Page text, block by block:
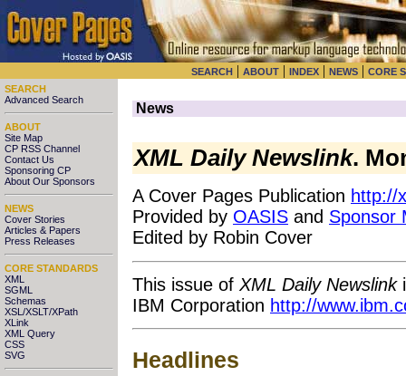
SEARCH | ABOUT | INDEX | NEWS | CORE
SEARCH
Advanced Search
ABOUT
Site Map
CP RSS Channel
Contact Us
Sponsoring CP
About Our Sponsors
NEWS
Cover Stories
Articles & Papers
Press Releases
CORE STANDARDS
XML
SGML
Schemas
XSL/XSLT/XPath
XLink
XML Query
CSS
SVG
News
XML Daily Newslink.
A Cover Pages Publication http://
Provided by OASIS and Sponsor
Edited by Robin Cover
This issue of XML Daily Newslink
IBM Corporation http://
Headlines